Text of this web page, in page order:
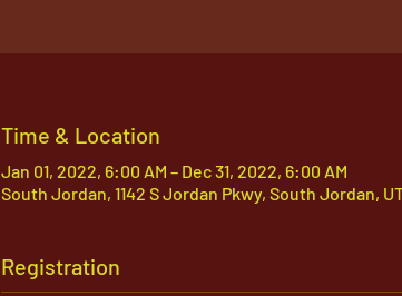
Time & Location
Jan 01, 2022, 6:00 AM – Dec 31, 2022, 6:00 AM
South Jordan, 1142 S Jordan Pkwy, South Jordan,
Registration